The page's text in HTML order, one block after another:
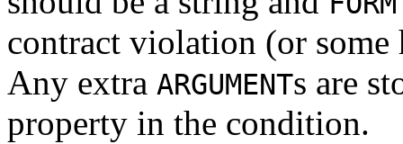
contract violation (or
Any extra ARGUMENTs are
property in the condition.